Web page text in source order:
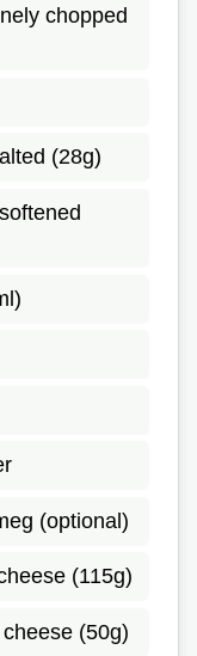
chopped
(28g)
(optional)
(115g)
(50g)